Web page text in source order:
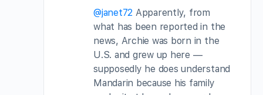
@janet72 Apparently, from
what has been reported in the
news, Archie was born in the
U.S. and grew up here —
supposedly he does understand
Mandarin because his family